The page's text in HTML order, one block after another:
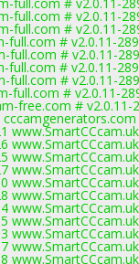
full.com # v2.0.11-
full.com # v2.0.11-
full.com # v2.0.11-
full.com # v2.0.11-
full.com # v2.0.11-
full.com # v2.0.11-
full.com # v2.0.11-
free.com # v2.0.11-